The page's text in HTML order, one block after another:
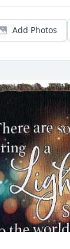
Add Photos